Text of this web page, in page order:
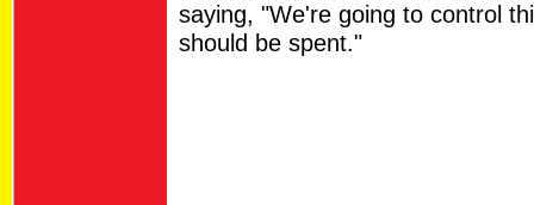
saying, "We're going to control
should be spent."